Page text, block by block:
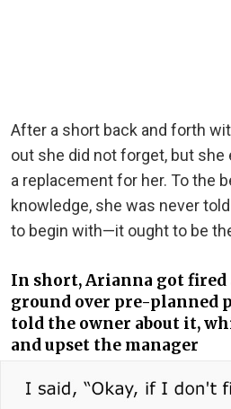
After a short back and forth
out she did not forget, but she
a replacement for her. To the
knowledge, she was never
to begin with—it ought to be
In short, Arianna got
ground over pre-planned
told the owner about it,
and upset the manager